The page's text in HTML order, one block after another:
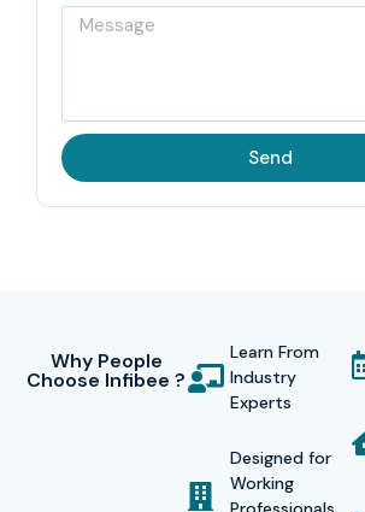
Send
Why People
Choose Infibee ?
Learn From
Industry
Experts
Designed for
Working